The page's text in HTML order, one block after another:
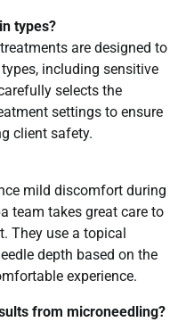
types?
are designed to
including sensitive
selects the
settings to ensure
client safety.
mild discomfort during
team takes great care to
They use a topical
depth based on the
experience.
from microneedling?